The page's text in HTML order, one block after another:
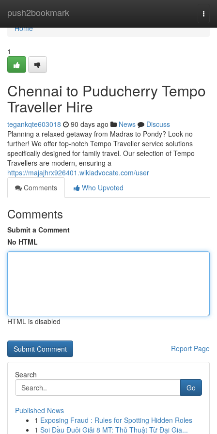
push2bookmark
Home
Home
1
Chennai to Puducherry Tempo
Traveller Hire
tegankqte603018 90 days ago News
Discuss
Planning a relaxed getaway from Madras to Pondy? Look no
further! We offer top-notch Tempo Traveller service solutions
specifically designed for family travel. Our selection of Tempo
Travellers are modern, ensuring a
https://majajhrx926401.wikiadvocate.com/user
Comments
Who Upvoted
Comments
Submit a Comment
No HTML
HTML is disabled
Report Page
Search
Go
Published News
1 Exposing Fraud : Rules for Spotting Hidden Roles
1 Soi Đầu Đuôi Giải 8 MT: Thủ Thuật Từ Đại Gia...